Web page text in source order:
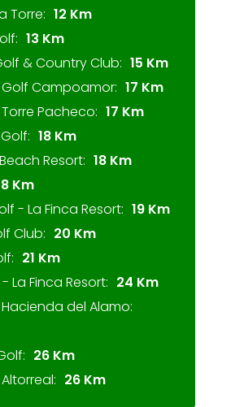
Torre: 12 Km
13 Km
& Country Club: 15 Km
Campoamor: 17 Km
Pacheco: 17 Km
18 Km
Resort: 18 Km
Km
- La Finca Resort: 19 Km
Club: 20 Km
21 Km
La Finca Resort: 24 Km
del Alamo:
26 Km
26 Km